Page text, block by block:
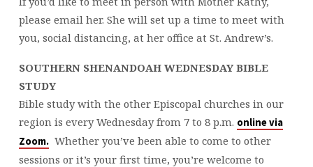
please email her. She will set up a time to meet with
you, social distancing, at her office at St. Andrew’s.
SOUTHERN SHENANDOAH WEDNESDAY BIBLE
STUDY
Bible study with the other Episcopal churches in our
region is every Wednesday from 7 to 8 p.m. online via
Zoom.Whether you’ve been able to come to other
sessions or it’s your first time, you’re welcome to